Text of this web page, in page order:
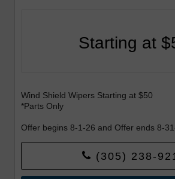
Starting at
Wind Shield Wipers Starting at $50
*Parts Only
Offer begins 8-1-26 and Offer ends 8-
(305) 238-